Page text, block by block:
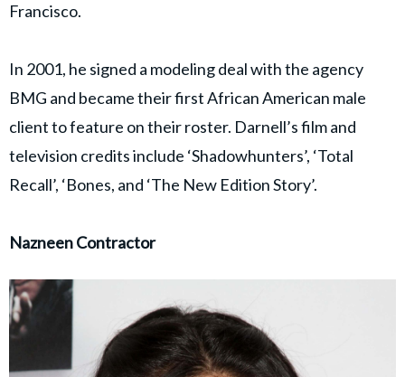
Francisco.
In 2001, he signed a modeling deal with the agency
BMG and became their first African American male
client to feature on their roster. Darnell’s film and
television credits include ‘Shadowhunters’, ‘Total
Recall’, ‘Bones, and ‘The New Edition Story’.
Nazneen Contractor